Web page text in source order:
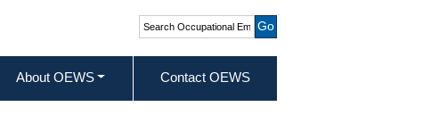
Search Occupational
Employment and Wage
Statistics
About OEWS Contact OEWS